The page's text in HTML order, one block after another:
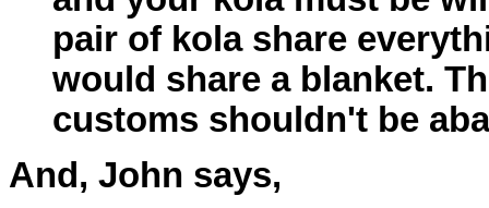
pair of kola share
would share a blanket.
customs shouldn't be
And, John says,